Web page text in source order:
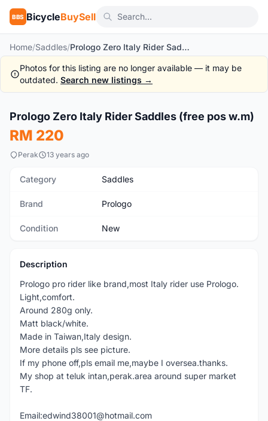
BBS BicycleBuySell
Home/Saddles/ Prologo Zero Italy Rider Saddles (free pos w.m)
Photos for this listing are no longer available — it may be
outdated. Search new listings →
New 1/4
Prologo Zero Italy Rider Saddles (free pos w.m)
RM 220
Perak 13 years ago
Category Saddles
Brand Prologo
Condition New
Description
Prologo pro rider like brand,most Italy rider use Prologo.
Light,comfort.
Around 280g only.
Matt black/white.
Made in Taiwan,Italy design.
More details pls see picture.
If my phone off,pls email me,maybe I oversea.thanks.
My shop at teluk intan,perak.area around super market
TF.
Email:edwind38001@hotmail.com